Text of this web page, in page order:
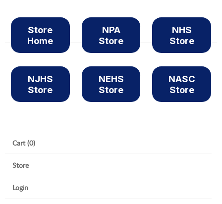
Store
Home
NPA
Store
NHS
Store
NJHS
Store
NEHS
Store
NASC
Store
Cart (0)
Store
Login